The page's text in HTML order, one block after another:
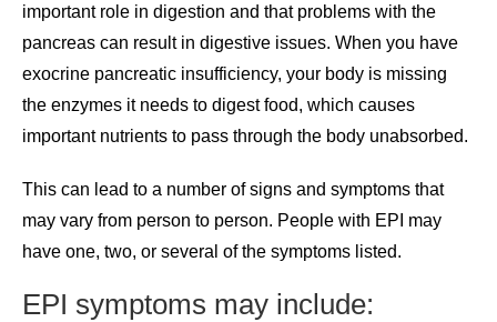
important role in digestion and that problems with the
pancreas can result in digestive issues. When you have
exocrine pancreatic insufficiency, your body is missing
the enzymes it needs to digest food, which causes
important nutrients to pass through the body unabsorbed.
This can lead to a number of signs and symptoms that
may vary from person to person. People with EPI may
have one, two, or several of the symptoms listed.
EPI symptoms may include: